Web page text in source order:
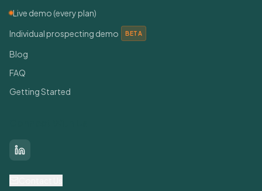
Live demo (every plan)
Individual prospecting demo
BETA
Blog
FAQ
Getting Started
LinkedIn